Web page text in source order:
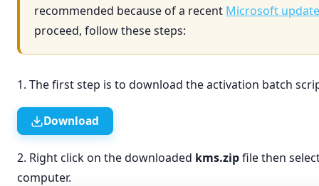
recommended because of a recent Microsoft update
proceed, follow these steps:
1. The first step is to download the activation batch
Download
2. Right click on the downloaded kms.zipfile then
computer.